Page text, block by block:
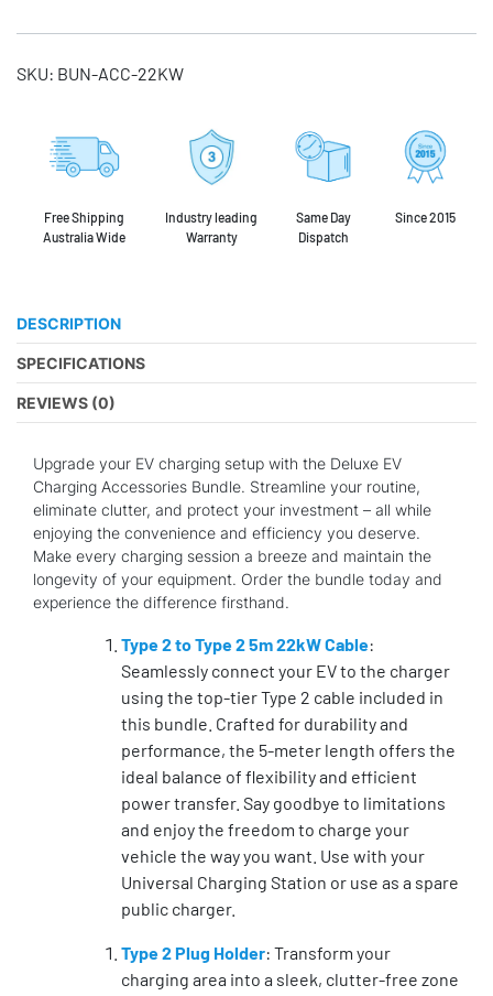
SKU: BUN-ACC-22KW
Free Shipping
Australia Wide
Industry leading
Warranty
Same Day
Dispatch
Since 2015
DESCRIPTION
SPECIFICATIONS
REVIEWS (0)
Upgrade your EV charging setup with the Deluxe EV
Charging Accessories Bundle. Streamline your routine,
eliminate clutter, and protect your investment – all while
enjoying the convenience and efficiency you deserve.
Make every charging session a breeze and maintain the
longevity of your equipment. Order the bundle today and
experience the difference firsthand.
Type 2 to Type 2 5m 22kW Cable:
Seamlessly connect your EV to the charger
using the top-tier Type 2 cable included in
this bundle. Crafted for durability and
performance, the 5-meter length offers the
ideal balance of flexibility and efficient
power transfer. Say goodbye to limitations
and enjoy the freedom to charge your
vehicle the way you want. Use with your
Universal Charging Station or use as a spare
public charger.
Type 2 Plug Holder: Transform your
charging area into a sleek, clutter-free zone